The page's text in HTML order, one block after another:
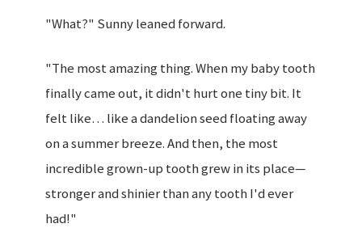
"What?" Sunny leaned forward.
"The most amazing thing. When my baby tooth
finally came out, it didn't hurt one tiny bit. It
felt like… like a dandelion seed floating away
on a summer breeze. And then, the most
incredible grown-up tooth grew in its place—
stronger and shinier than any tooth I'd ever
had!"